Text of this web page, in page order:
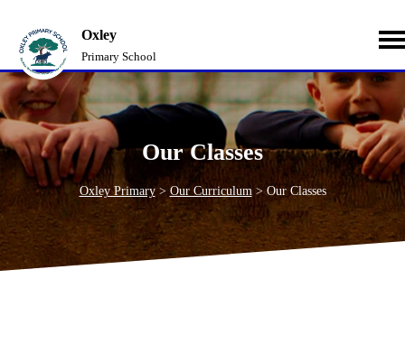
Oxley
Primary School
Our Classes
Oxley Primary> Our Curriculum>Our Classes